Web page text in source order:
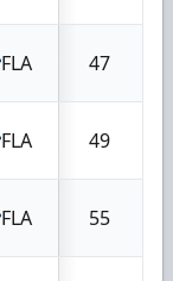
FLA 47
FLA 49
FLA 55